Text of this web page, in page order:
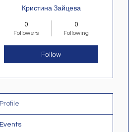
Кристина Зайцева
0
Followers
0
Following
Follow
Profile
Events